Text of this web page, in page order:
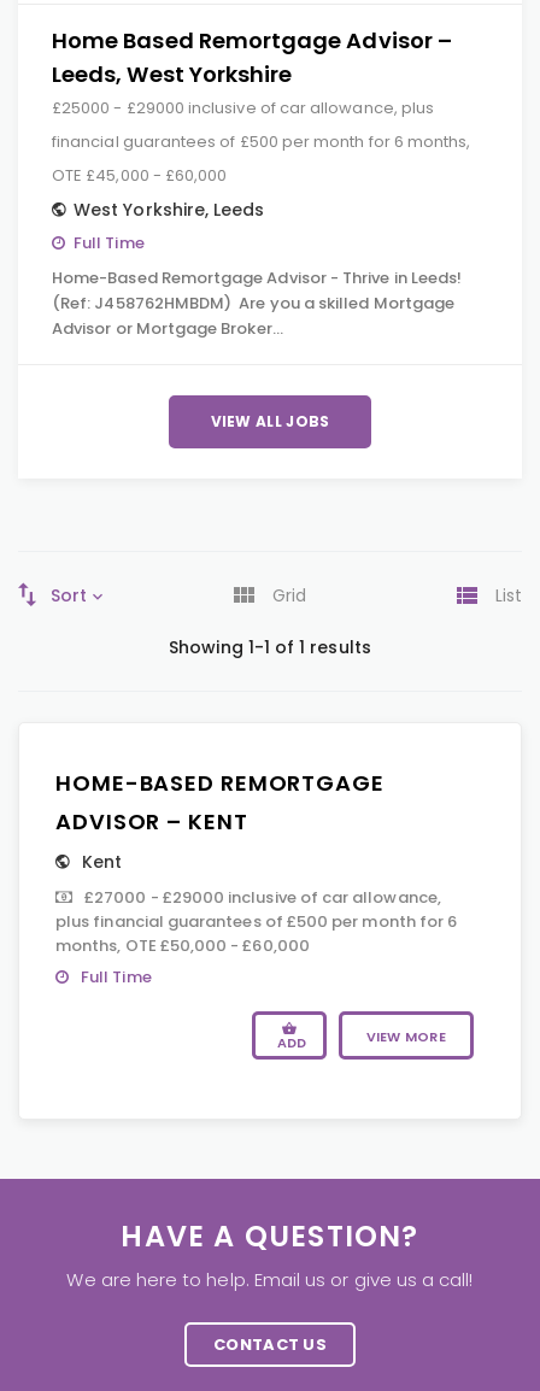
Home Based Remortgage Advisor –
Leeds, West Yorkshire
£25000 - £29000 inclusive of car allowance, plus
financial guarantees of £500 per month for 6 months,
OTE £45,000 - £60,000
West Yorkshire, Leeds
Full Time
Home-Based Remortgage Advisor - Thrive in Leeds!
(Ref: J458762HMBDM) Are you a skilled Mortgage
Advisor or Mortgage Broker…
VIEW ALL JOBS
Sort Grid List
Showing 1-1 of 1 results
HOME-BASED REMORTGAGE
ADVISOR – KENT
Kent
£27000 - £29000 inclusive of car allowance,
plus financial guarantees of £500 per month for 6
months, OTE £50,000 - £60,000
Full Time
ADD VIEW MORE
HAVE A QUESTION?
We are here to help. Email us or give us a call!
CONTACT US